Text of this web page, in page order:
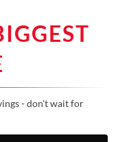
- don't wait for